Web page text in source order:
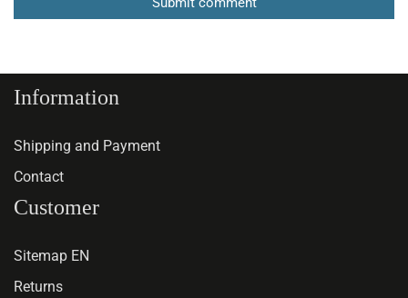
Information
Shipping and Payment
Contact
Customer
Sitemap EN
Returns